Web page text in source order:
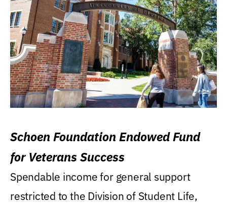
Schoen Foundation Endowed Fund
for Veterans Success
Spendable income for general support
restricted to the Division of Student Life,